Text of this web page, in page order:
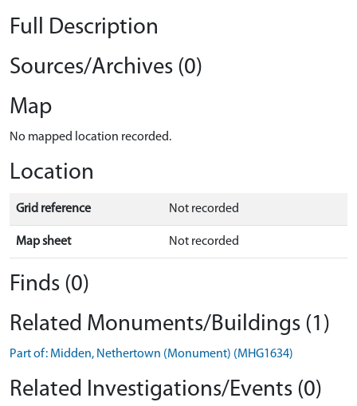
Full Description
Sources/Archives (0)
Map
No mapped location recorded.
Location
Grid reference Not recorded
Map sheet Not recorded
Finds (0)
Related Monuments/Buildings (1)
Part of: Midden, Nethertown (Monument) (MHG1634)
Related Investigations/Events (0)